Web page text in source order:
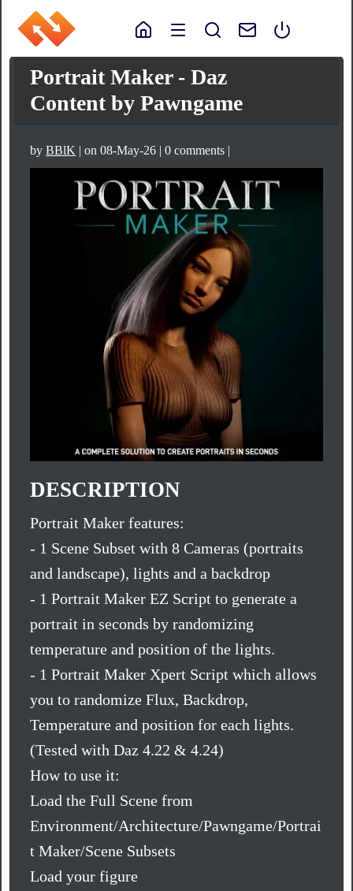
Portrait Maker - Daz
Content by Pawngame
byBBlK | on 08-May-26 | 0 comments |
DESCRIPTION
Portrait Maker features:
- 1 Scene Subset with 8 Cameras (portraits
and landscape), lights and a backdrop
- 1 Portrait Maker EZ Script to generate a
portrait in seconds by randomizing
temperature and position of the lights.
- 1 Portrait Maker Xpert Script which allows
you to randomize Flux, Backdrop,
Temperature and position for each lights.
(Tested with Daz 4.22 & 4.24)
How to use it:
Load the Full Scene from
Environment/Architecture/Pawngame/Portrai
t Maker/Scene Subsets
Load your figure